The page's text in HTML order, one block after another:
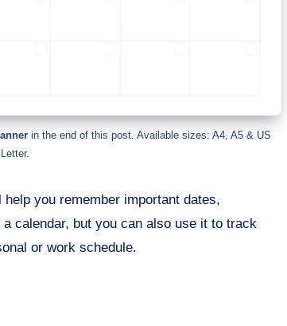
in the end of this post. Available sizes: A4, A5 & US
Letter.
you remember important dates,
calendar, but you can also use it to track
or work schedule.